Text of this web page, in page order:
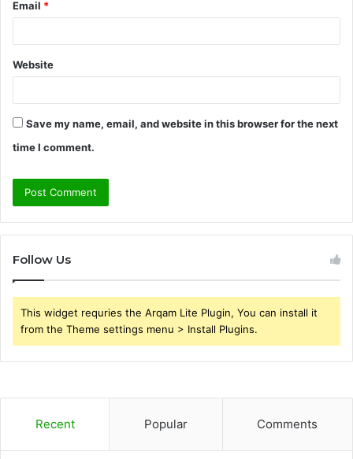
Email *
Website
Save my name, email, and website in this browser for the next
time I comment.
Follow Us
This widget requries the Arqam Lite Plugin, You can install it
from the Theme settings menu > Install Plugins.
Recent Popular Comments